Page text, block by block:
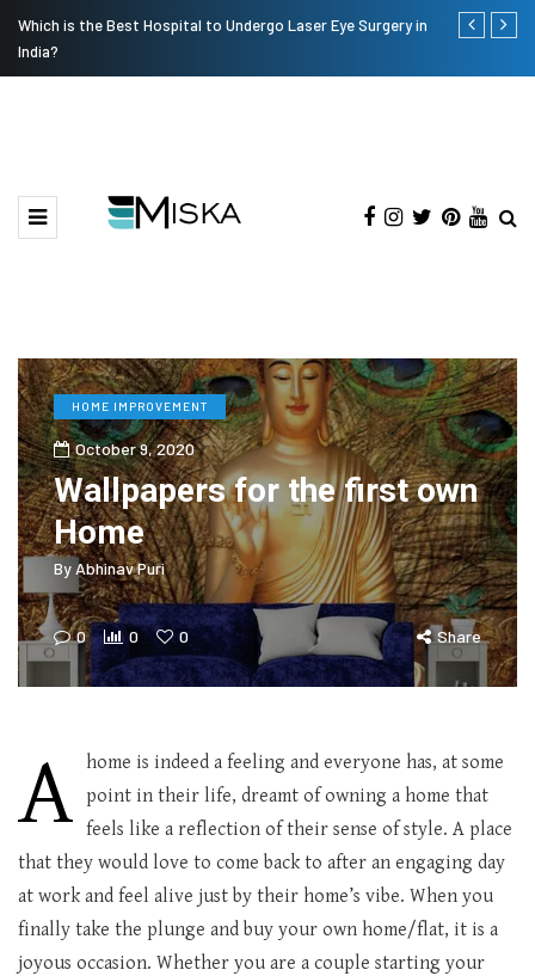
Current Influencer Marketing Trends in 2026 Why
HOME IMPROVEMENT
October 9, 2020
Wallpapers for the first own
Home
By Abhinav Puri
0 0 0 Share
A home is indeed a feeling and everyone has, at some
point in their life, dreamt of owning a home that
feels like a reflection of their sense of style. A place
that they would love to come back to after an engaging day
at work and feel alive just by their home’s vibe. When you
finally take the plunge and buy your own home/flat, it is a
joyous occasion. Whether you are a couple starting your